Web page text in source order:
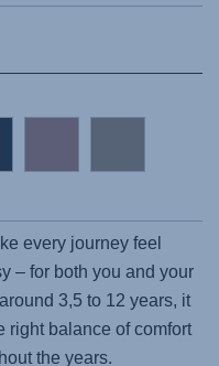
every journey feel
– for both you and your
3,5 to 12 years, it
right balance of comfort
the years.